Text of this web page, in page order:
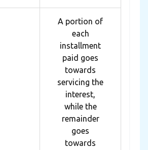
A portion of
each
installment
paid goes
towards
servicing the
interest,
while the
remainder
goes
towards